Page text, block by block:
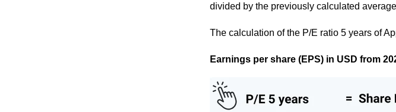
divided by the previously calculated
The calculation of the P/E ratio 5 years of
Earnings per share (EPS) in USD from